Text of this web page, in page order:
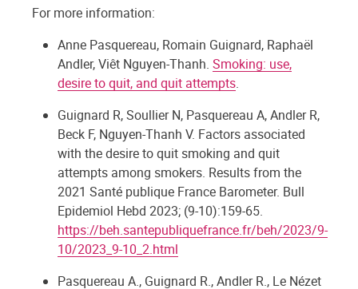
For more information:
Anne Pasquereau, Romain Guignard, Raphaël
Andler, Viêt Nguyen-Thanh. Smoking: use,
desire to quit, and quit attempts.
Guignard R, Soullier N, Pasquereau A, Andler R,
Beck F, Nguyen-Thanh V. Factors associated
with the desire to quit smoking and quit
attempts among smokers. Results from the
2021 Santé publique France Barometer. Bull
Epidemiol Hebd 2023; (9-10):159-65.
https://beh.santepubliquefrance.fr/beh/2023/9-
10/2023_9-10_2.html
Pasquereau A., Guignard R., Andler R., Le Nézet